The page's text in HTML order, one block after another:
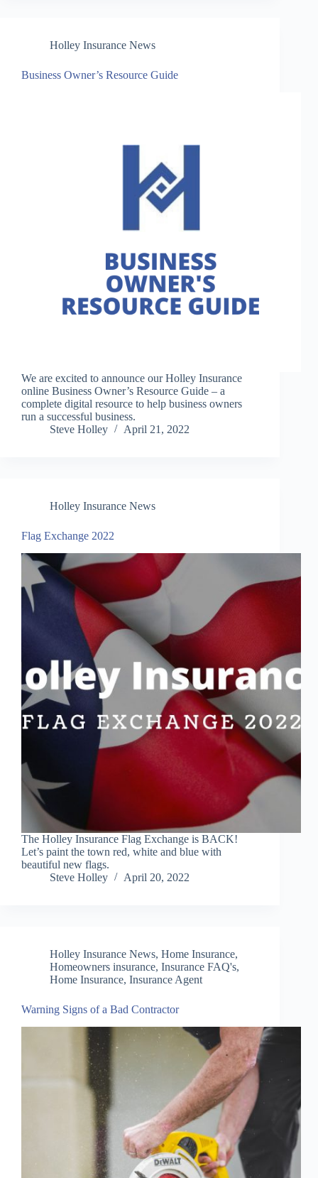
Holley Insurance News
Business Owner’s Resource Guide
We are excited to announce our Holley Insurance
online Business Owner’s Resource Guide – a
complete digital resource to help business owners
run a successful business.
Steve Holley
April 21, 2022
Holley Insurance News
Flag Exchange 2022
The Holley Insurance Flag Exchange is BACK!
Let’s paint the town red, white and blue with
beautiful new flags.
Steve Holley
April 20, 2022
Holley Insurance News, Home Insurance,
Homeowners insurance, Insurance FAQ's,
Home Insurance, Insurance Agent
Warning Signs of a Bad Contractor